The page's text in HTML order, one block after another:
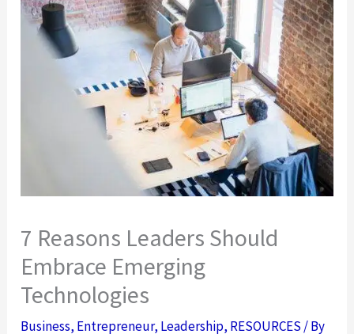
7 Reasons Leaders Should
Embrace Emerging
Technologies
Business, Entrepreneur, Leadership, RESOURCES / By